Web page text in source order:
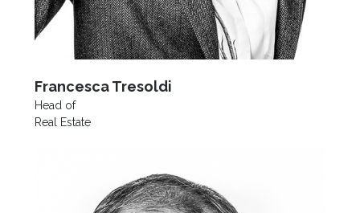
Francesca Tresoldi
Head of
Real Estate